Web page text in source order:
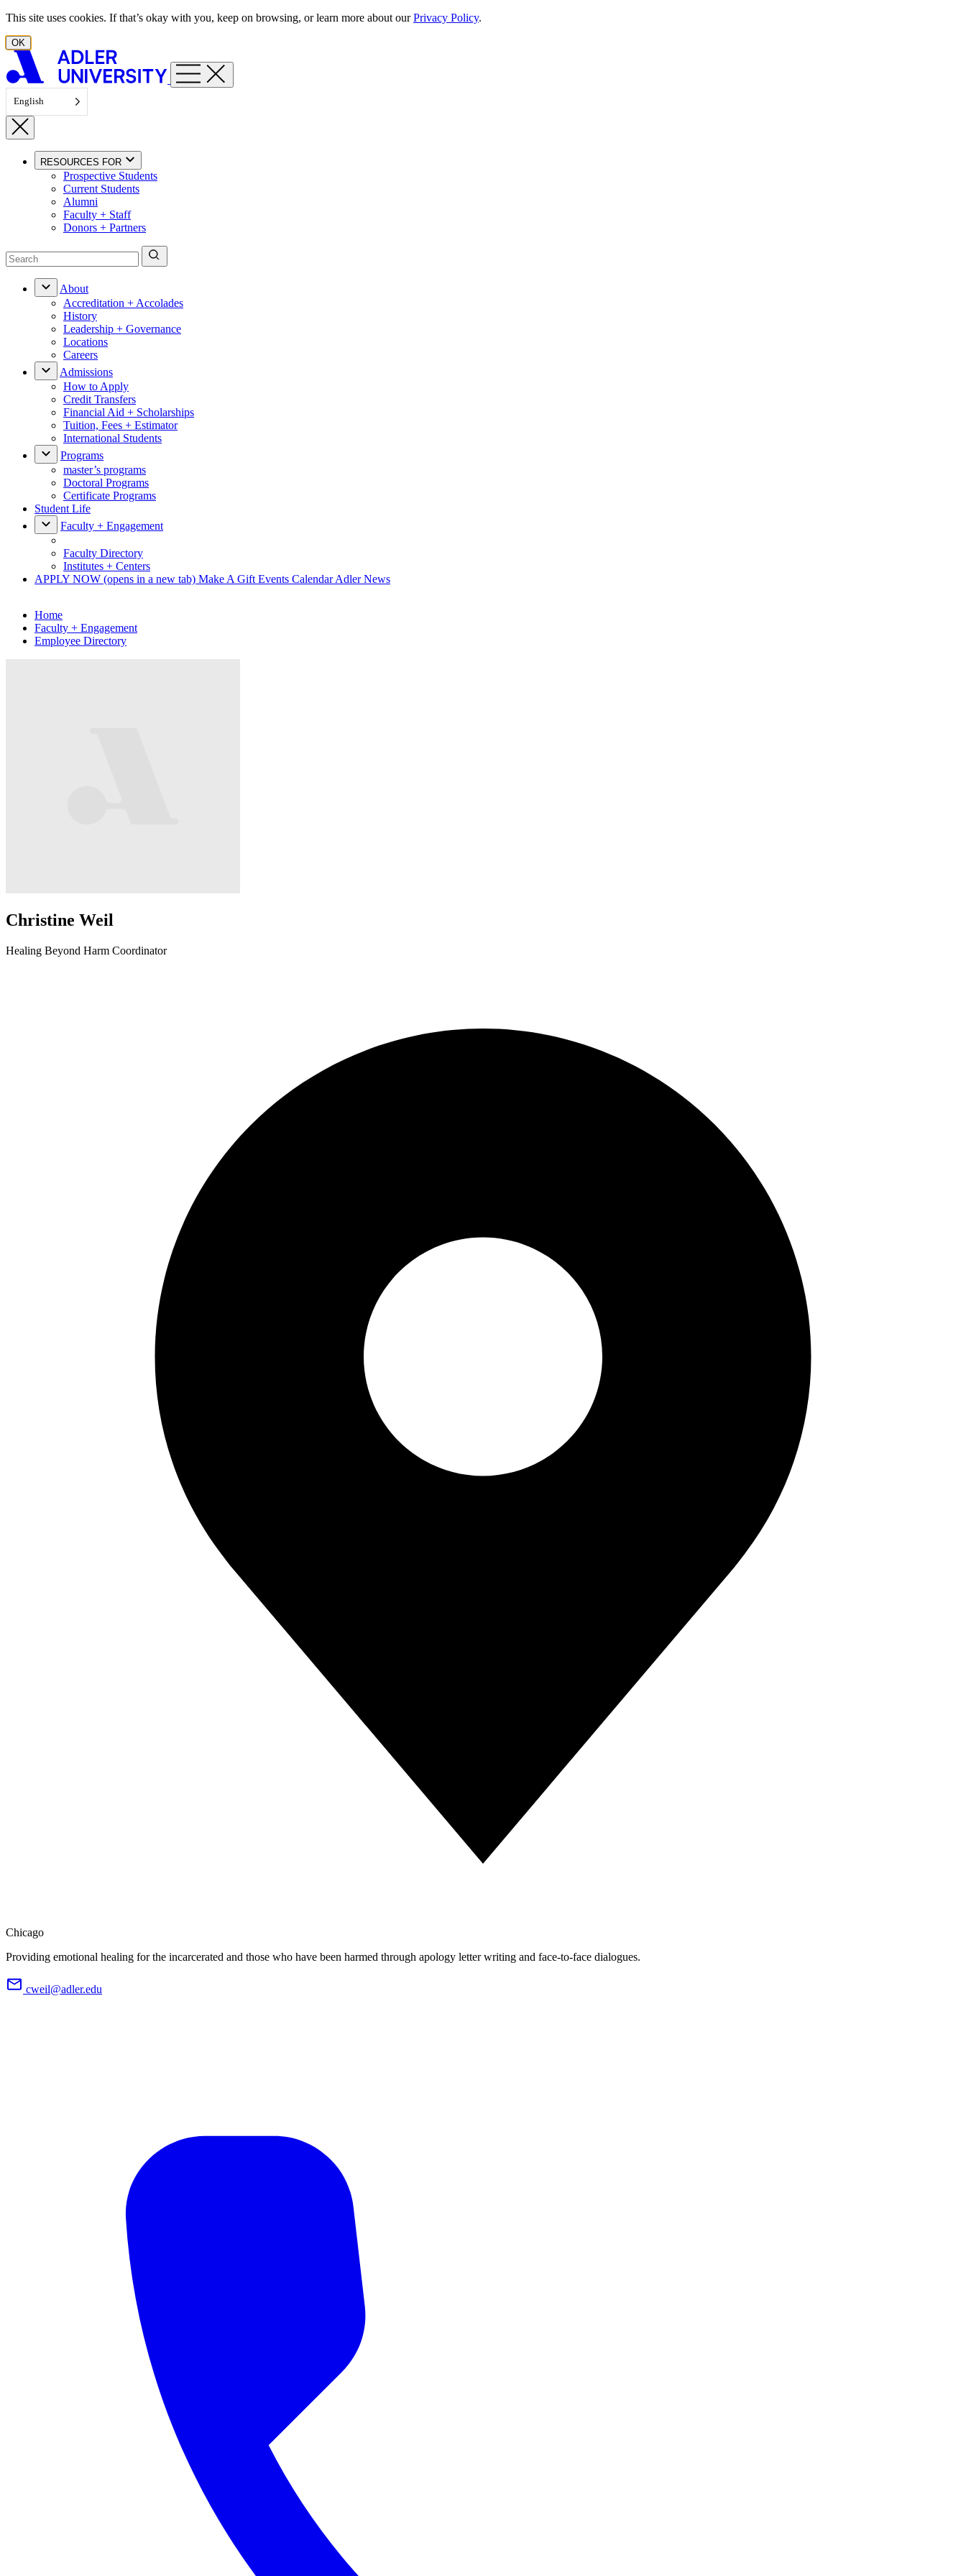
Skip to content
This site uses cookies. If that’s okay with you, keep on browsing, or learn more about ourPrivacy Policy.
OK
English
RESOURCES FOR
Prospective Students
Current Students
Alumni
Faculty + Staff
Donors + Partners
About
Accreditation + Accolades
History
Leadership + Governance
Locations
Careers
Admissions
How to Apply
Credit Transfers
Financial Aid + Scholarships
Tuition, Fees + Estimator
International Students
Programs
master’s programs
Doctoral Programs
Certificate Programs
Student Life
Faculty + Engagement
Faculty Directory
Institutes + Centers
APPLY NOW (opens in a new tab) Make A Gift Events CalendarAdler News
Home
Faculty + Engagement
Employee Directory
Christine Weil
Healing Beyond Harm Coordinator
Chicago
Providing emotional healing for the incarcerated and those who have been harmed through apology letter writing and face-to-face dialogues.
cweil@adler.edu